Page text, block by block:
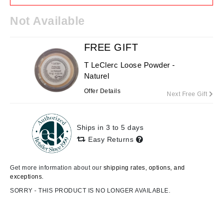
Not Available
FREE GIFT
T LeClerc Loose Powder -
Naturel
Offer Details Next Free Gift
Ships in 3 to 5 days
Easy Returns
Get more information about our shipping rates, options, and
exceptions.
SORRY - THIS PRODUCT IS NO LONGER AVAILABLE.